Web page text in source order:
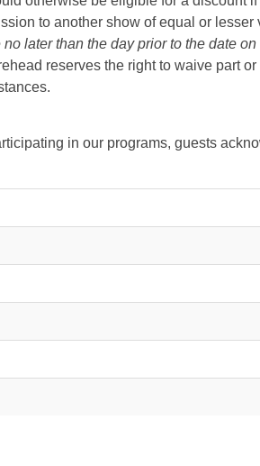
to another show of equal or
later than the day prior to the date
reserves the right to waive part
in our programs, guests